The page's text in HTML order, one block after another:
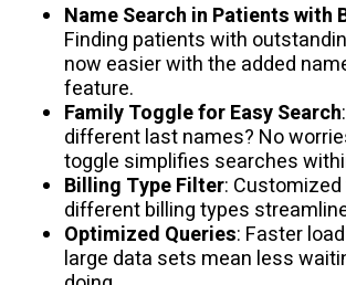
Name Search in Patients with
Finding patients with
now easier with the added
feature.
Family Toggle for Easy Search
different last names? No
toggle simplifies searches
Billing Type Filter:
different billing types
Optimized Queries: Faster
large data sets mean less